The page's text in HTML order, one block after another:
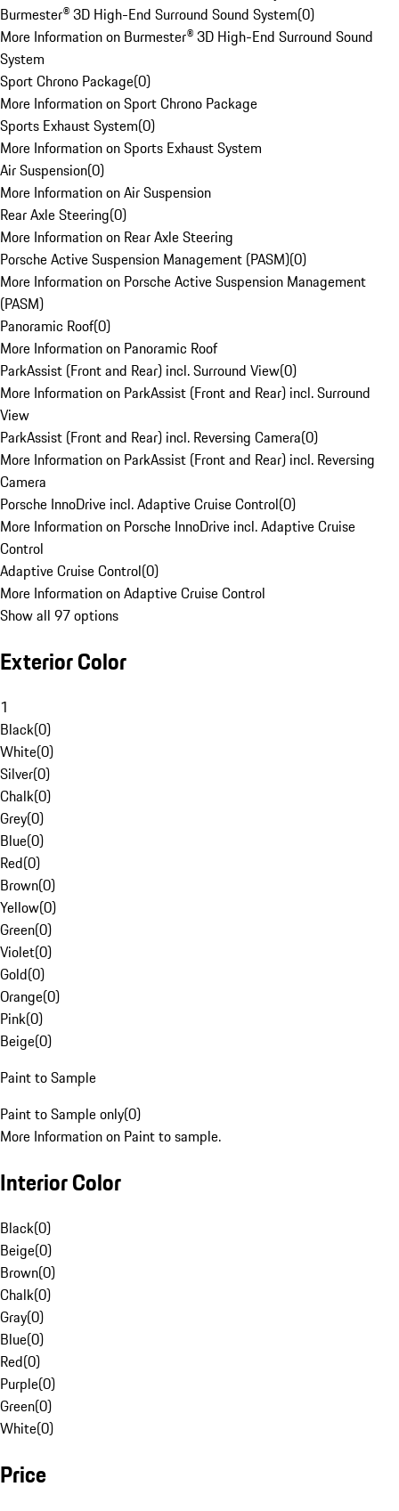
Burmester® 3D High-End Surround Sound System(0)
More Information on Burmester® 3D High-End Surround Sound
System
Sport Chrono Package(0)
More Information on Sport Chrono Package
Sports Exhaust System(0)
More Information on Sports Exhaust System
Air Suspension(0)
More Information on Air Suspension
Rear Axle Steering(0)
More Information on Rear Axle Steering
Porsche Active Suspension Management (PASM)(0)
More Information on Porsche Active Suspension Management
(PASM)
Panoramic Roof(0)
More Information on Panoramic Roof
ParkAssist (Front and Rear) incl. Surround View(0)
More Information on ParkAssist (Front and Rear) incl. Surround
View
ParkAssist (Front and Rear) incl. Reversing Camera(0)
More Information on ParkAssist (Front and Rear) incl. Reversing
Camera
Porsche InnoDrive incl. Adaptive Cruise Control(0)
More Information on Porsche InnoDrive incl. Adaptive Cruise
Control
Adaptive Cruise Control(0)
More Information on Adaptive Cruise Control
Show all 97 options
Exterior Color
1
Black(0)
White(0)
Silver(0)
Chalk(0)
Grey(0)
Blue(0)
Red(0)
Brown(0)
Yellow(0)
Green(0)
Violet(0)
Gold(0)
Orange(0)
Pink(0)
Beige(0)
Paint to Sample
Paint to Sample only(0)
More Information on Paint to sample.
Interior Color
Black(0)
Beige(0)
Brown(0)
Chalk(0)
Gray(0)
Blue(0)
Red(0)
Purple(0)
Green(0)
White(0)
Price